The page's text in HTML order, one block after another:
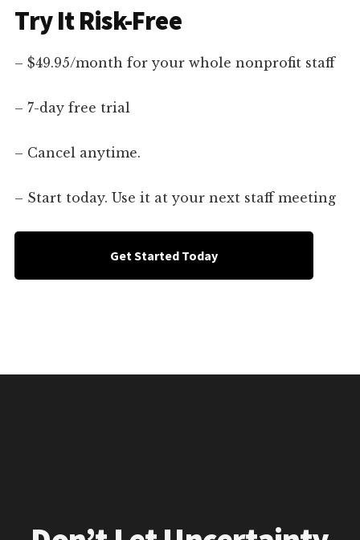
Try It Risk-Free
– $49.95/month for your whole nonprofit staff
– 7-day free trial
– Cancel anytime.
– Start today. Use it at your next staff meeting
Get Started Today